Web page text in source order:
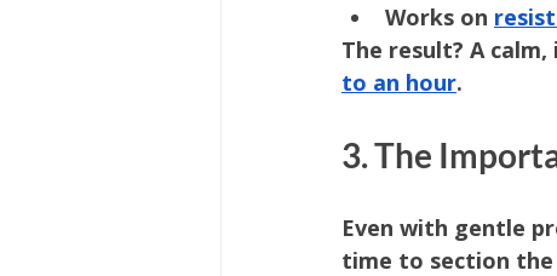
Works on
The result? A
to an hour.
3. The
Even with gentle
time to section